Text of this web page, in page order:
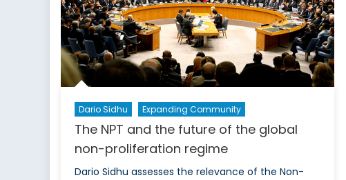
Dario Sidhu Expanding Community
The NPT and the future of the global
non-proliferation regime
Dario Sidhu assesses the relevance of the Non-